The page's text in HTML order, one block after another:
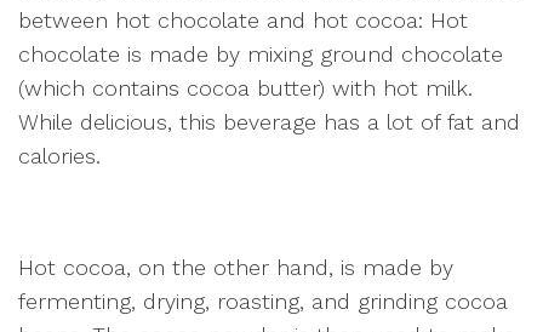
between hot chocolate and hot cocoa: Hot
chocolate is made by mixing ground chocolate
(which contains cocoa butter) with hot milk.
While delicious, this beverage has a lot of fat and
calories.
Hot cocoa, on the other hand, is made by
fermenting, drying, roasting, and grinding cocoa